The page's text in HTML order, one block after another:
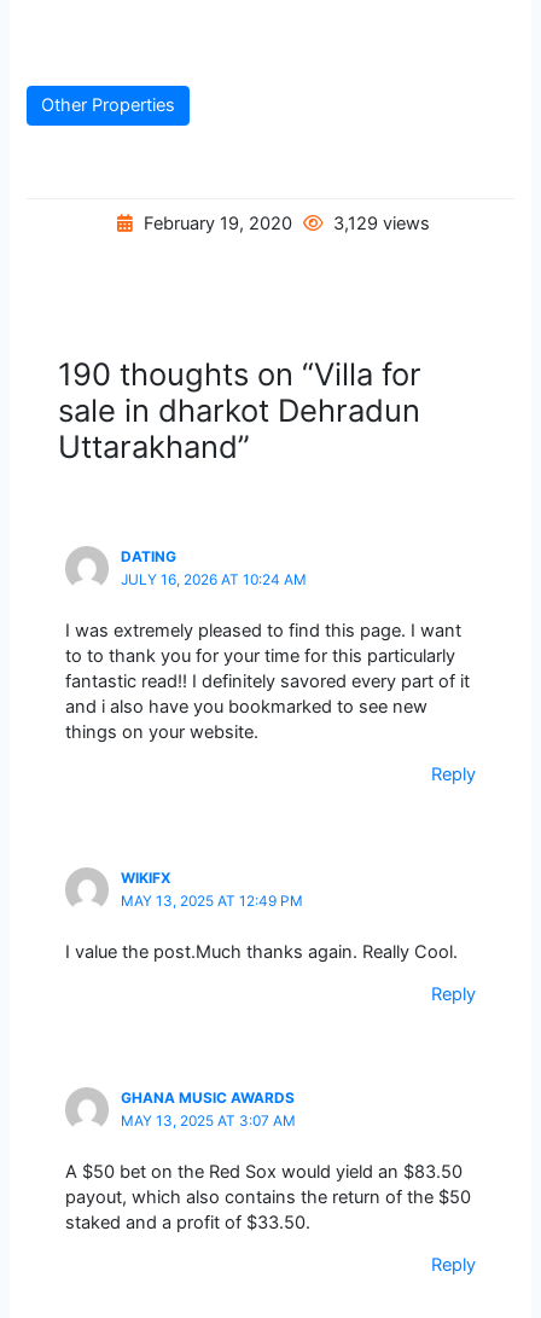
Other Properties
February 19, 2020 3,129 views
190 thoughts on “Villa for
sale in dharkot Dehradun
Uttarakhand”
DATING
JULY 16, 2026 AT 10:24 AM
I was extremely pleased to find this page. I want
to to thank you for your time for this particularly
fantastic read!! I definitely savored every part of it
and i also have you bookmarked to see new
things on your website.
Reply
WIKIFX
MAY 13, 2025 AT 12:49 PM
I value the post.Much thanks again. Really Cool.
Reply
GHANA MUSIC AWARDS
MAY 13, 2025 AT 3:07 AM
A $50 bet on the Red Sox would yield an $83.50
payout, which also contains the return of the $50
staked and a profit of $33.50.
Reply